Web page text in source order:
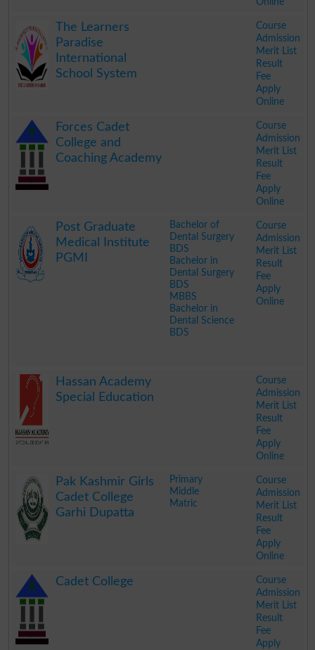
The Learners
Paradise
International
School System
Course
Admission
Merit List
Result
Fee
Apply
Online
Forces Cadet
College and
Coaching Academy
Course
Admission
Merit List
Result
Fee
Apply
Online
Post Graduate
Medical Institute
PGMI
Bachelor of
Dental Surgery
BDS
Bachelor in
Dental Surgery
BDS
MBBS
Bachelor in
Dental Science
BDS
Course
Admission
Merit List
Result
Fee
Apply
Online
Hassan Academy
Special Education
Course
Admission
Merit List
Result
Fee
Apply
Online
Pak Kashmir Girls
Cadet College
Garhi Dupatta
Primary
Middle
Matric
Course
Admission
Merit List
Result
Fee
Apply
Online
Cadet College
Course
Admission
Merit List
Result
Fee
Apply